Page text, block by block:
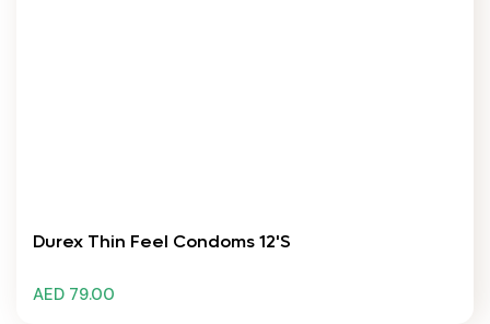
Durex Thin Feel Condoms 12's
AED 79.00